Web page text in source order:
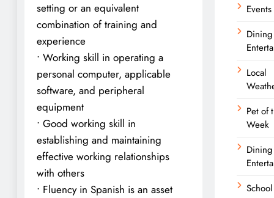
setting or an equivalent
combination of training and
experience
• Working skill in operating a
personal computer, applicable
software, and peripheral
equipment
• Good working skill in
establishing and maintaining
effective working relationships
with others
• Fluency in Spanish is an asset
Events
Local
Pet of
Week